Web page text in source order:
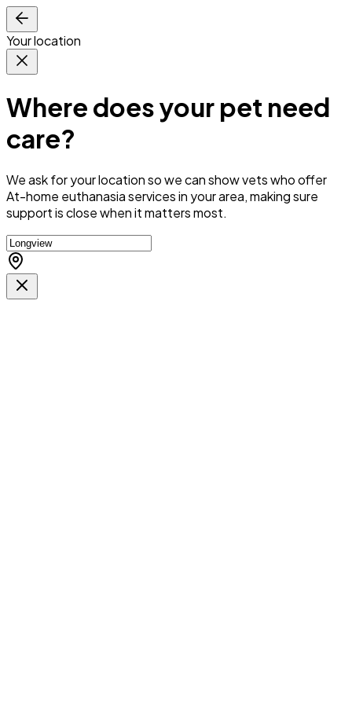
Your location
Where does your pet need
care?
We ask for your location so we canshow vets who offer
At-home euthanasia services in your area, making sure
support is close when it matters most.